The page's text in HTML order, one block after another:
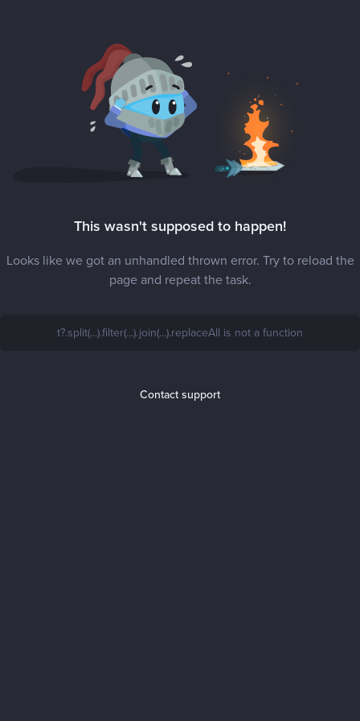
This wasn't supposed to happen!
Looks like we got an unhandled thrown error. Try to reload the
page and repeat the task.
t?.split(...).filter(...).join(...).replaceAll is not a function
Contact support